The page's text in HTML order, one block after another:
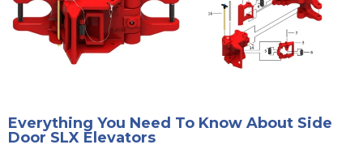
Everything You Need To Know About Side
Door SLX Elevators